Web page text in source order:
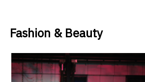
Fashion & Beauty